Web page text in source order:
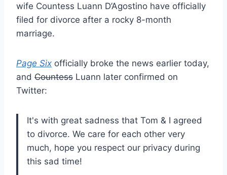
wife Countess Luann D’Agostino have officially
filed for divorce after a rocky 8-month
marriage.
Page Six officially broke the news earlier today,
and Countess Luann later confirmed on
Twitter:
It's with great sadness that Tom & I agreed
to divorce. We care for each other very
much, hope you respect our privacy during
this sad time!